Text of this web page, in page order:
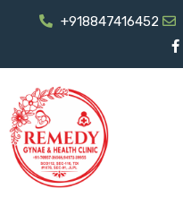
+918847416452